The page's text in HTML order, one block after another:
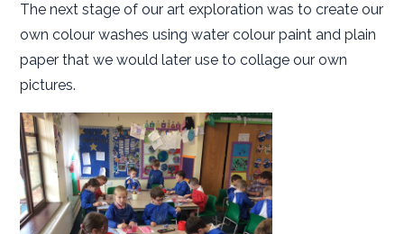
The next stage of our art exploration was to create our
own colour washes using water colour paint and plain
paper that we would later use to collage our own
pictures.